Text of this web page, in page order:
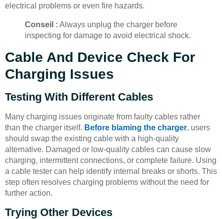
electrical problems or even fire hazards.
Conseil : Always unplug the charger before
inspecting for damage to avoid electrical shock.
Cable And Device Check For
Charging Issues
Testing With Different Cables
Many charging issues originate from faulty cables rather
than the charger itself. Before blaming the charger, users
should swap the existing cable with a high-quality
alternative. Damaged or low-quality cables can cause slow
charging, intermittent connections, or complete failure. Using
a cable tester can help identify internal breaks or shorts. This
step often resolves charging problems without the need for
further action.
Trying Other Devices